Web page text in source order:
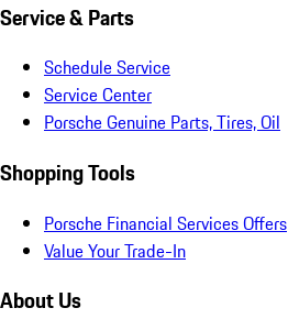
Service & Parts
Schedule Service
Service Center
Porsche Genuine Parts, Tires, Oil
Shopping Tools
Porsche Financial Services Offers
Value Your Trade-In
About Us